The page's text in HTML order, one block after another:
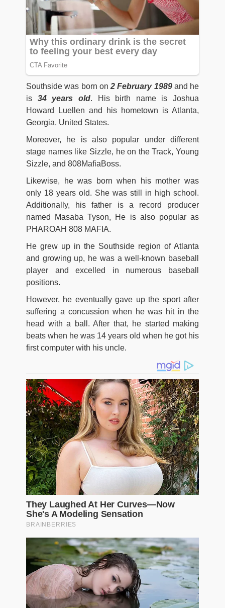
Southside was born on 2 February 1989and he
is 34 years old. His birth name is Joshua
Howard Luellen and his hometown is Atlanta,
Georgia, United States.
Moreover, he is also popular under different
stage names like Sizzle, he on the Track, Young
Sizzle, and 808MafiaBoss.
Likewise, he was born when his mother was
only 18 years old. She was still in high school.
Additionally, his father is a record producer
named Masaba Tyson, He is also popular as
PHAROAH 808 MAFIA.
He grew up in the Southside region of Atlanta
and growing up, he was a well-known baseball
player and excelled in numerous baseball
positions.
However, he eventually gave up the sport after
suffering a concussion when he was hit in the
head with a ball. After that, he started making
beats when he was 14 years old when he got his
first computer with his uncle.